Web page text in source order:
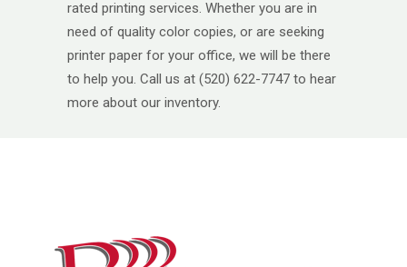
rated printing services. Whether you are in
need of quality color copies, or are seeking
printer paper for your office, we will be there
to help you. Call us at (520) 622-7747 to hear
more about our inventory.